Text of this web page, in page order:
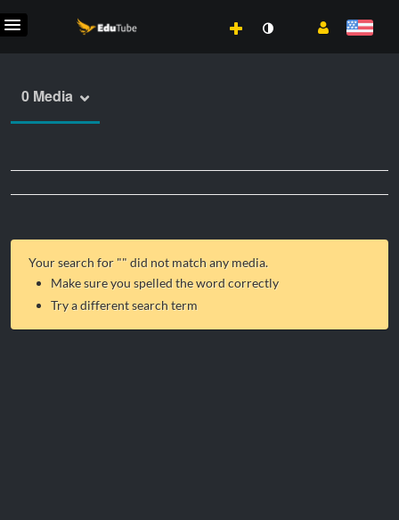
0 Media
Your search for "" did not match any media.
Make sure you spelled the word correctly
Try a different search term